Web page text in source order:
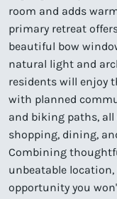
room and adds
primary retreat
beautiful bow
natural light and
residents will enjoy
with planned
and biking paths,
shopping, dining,
Combining
unbeatable
opportunity you